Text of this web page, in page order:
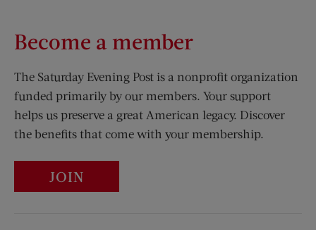
Become a member
The Saturday Evening Post is a nonprofit organization
funded primarily by our members. Your support
helps us preserve a great American legacy. Discover
the benefits that come with your membership.
JOIN